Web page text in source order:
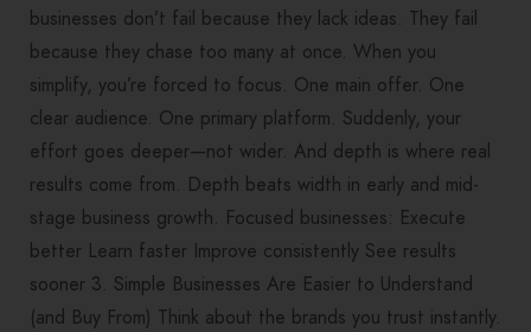
businesses don’t fail because they lack ideas. They fail
because they chase too many at once. When you
simplify, you’re forced to focus. One main offer. One
clear audience. One primary platform. Suddenly, your
effort goes deeper—not wider. And depth is where real
results come from. Depth beats width in early and mid-
stage business growth. Focused businesses: Execute
better Learn faster Improve consistently See results
sooner 3. Simple Businesses Are Easier to Understand
(and Buy From) Think about the brands you trust instantly.